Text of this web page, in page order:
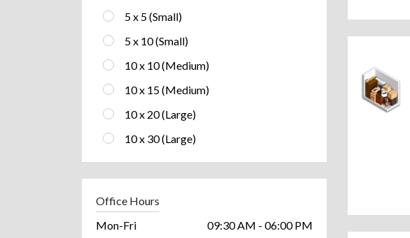
5 x 5 (Small)
5 x 10 (Small)
10 x 10 (Medium)
10 x 15 (Medium)
10 x 20 (Large)
10 x 30 (Large)
Office Hours
Mon-Fri
09:30 AM - 06:00 PM